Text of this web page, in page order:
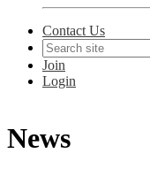
Contact Us
Join
Login
News